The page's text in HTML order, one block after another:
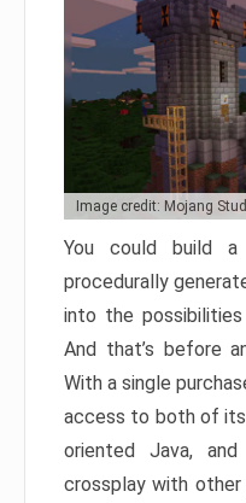
Image credit: Mojang
You could build
procedurally
into the
And that’s before
With a single
access to both of its
oriented Java,
crossplay with